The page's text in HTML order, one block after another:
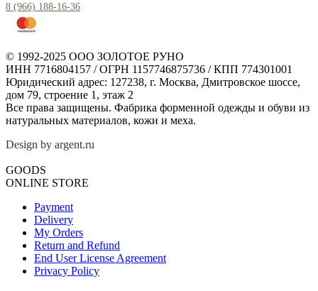
8 (966) 188-16-36
© 1992-2025 ООО ЗОЛОТОЕ РУНО
ИНН 7716804157 / ОГРН 1157746875736 / КПП 774301001
Юридический адрес: 127238, г. Москва, Дмитровское шоссе,
дом 79, строение 1, этаж 2
Все права защищены. Фабрика форменной одежды и обуви из
натуральных материалов, кожи и меха.
Design by argent.ru
GOODS
ONLINE STORE
Payment
Delivery
My Orders
Return and Refund
End User License Agreement
Privacy Policy